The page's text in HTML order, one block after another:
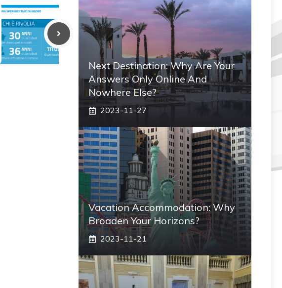
Next Destination: Why Are Your
Answers Only Online And
Nowhere Else?
2023-11-27
Vacation Accommodation: Why
Broaden Your Horizons?
2023-11-21